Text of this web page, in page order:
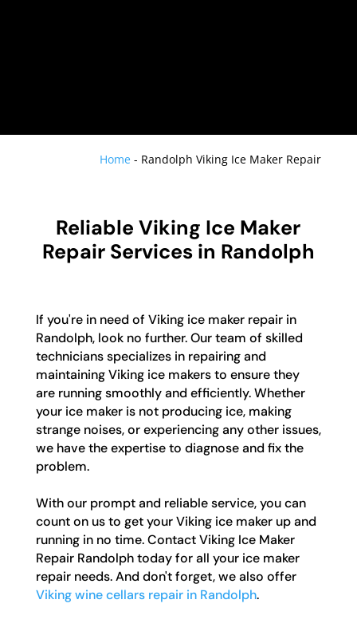
Home - Randolph Viking Ice Maker Repair
Reliable Viking Ice Maker
Repair Services in Randolph
If you're in need of Viking ice maker repair in
Randolph, look no further. Our team of skilled
technicians specializes in repairing and
maintaining Viking ice makers to ensure they
are running smoothly and efficiently. Whether
your ice maker is not producing ice, making
strange noises, or experiencing any other issues,
we have the expertise to diagnose and fix the
problem.
With our prompt and reliable service, you can
count on us to get your Viking ice maker up and
running in no time. Contact Viking Ice Maker
Repair Randolph today for all your ice maker
repair needs. And don't forget, we also offer
Viking wine cellars repair in Randolph.